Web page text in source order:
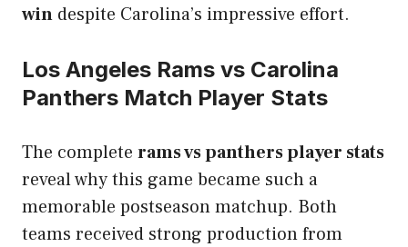
win despite Carolina’s impressive effort.
Los Angeles Rams vs Carolina
Panthers Match Player Stats
The complete rams vs panthers player stats
reveal why this game became such a
memorable postseason matchup. Both
teams received strong production from